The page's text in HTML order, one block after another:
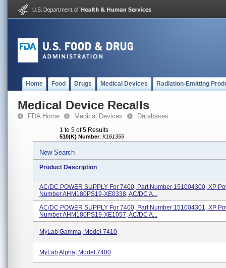
Home Food Drugs Medical Devices Radiation-Emitting
Medical Device Recalls
FDA Home Medical Devices Databases
1 to 5 of 5 Results
510(K) Number: K161359
New Search
Product Description
AC/DC POWER SUPPLY For 7400, Part Number 151004300, XP
Number AHM180PS19-XE0338, AC/DC A...
AC/DC POWER SUPPLY For 7400, Part Number 151004301, XP
Number AHM180PS19-XE1057, AC/DC A...
MyLab Gamma, Model 7410
MyLab Alpha, Model 7400